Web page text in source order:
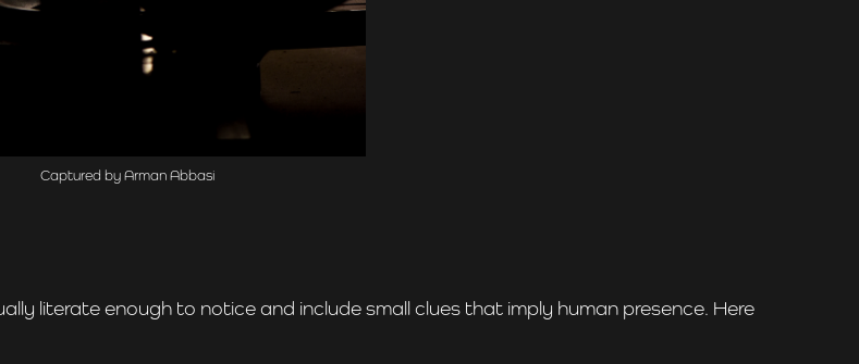
Captured by Arman Abbasi
literate enough to notice and include small clues that imply human presence. Here